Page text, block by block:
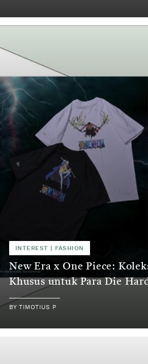
INTEREST FASHION
New Era x One Piece:
Khusus untuk Para Die
BYTIMOTIUS P